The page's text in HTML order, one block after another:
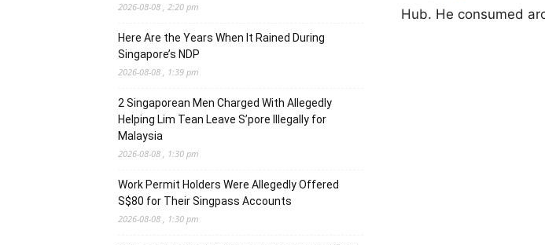
Hub. He consumed
2026-08-08 , 2:20 pm
Here Are the Years When It Rained During
Singapore’s NDP
2026-08-08 , 1:39 pm
2 Singaporean Men Charged With Allegedly
Helping Lim Tean Leave S’pore Illegally for
Malaysia
2026-08-08 , 1:30 pm
Work Permit Holders Were Allegedly Offered
S$80 for Their Singpass Accounts
2026-08-08 , 1:30 pm